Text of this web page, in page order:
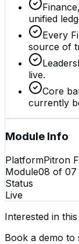
unified
Every
source of
live.
Core
currently
Module Info
PlatformPitron
Module08 of 07
Status
Live
Interested in
Book a demo to